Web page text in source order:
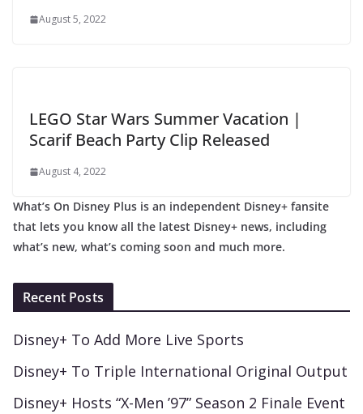
August 5, 2022
LEGO Star Wars Summer Vacation |
Scarif Beach Party Clip Released
August 4, 2022
What’s On Disney Plus is an independent Disney+ fansite
that lets you know all the latest Disney+ news, including
what’s new, what’s coming soon and much more.
Recent Posts
Disney+ To Add More Live Sports
Disney+ To Triple International Original Output
Disney+ Hosts “X-Men ’97” Season 2 Finale Event